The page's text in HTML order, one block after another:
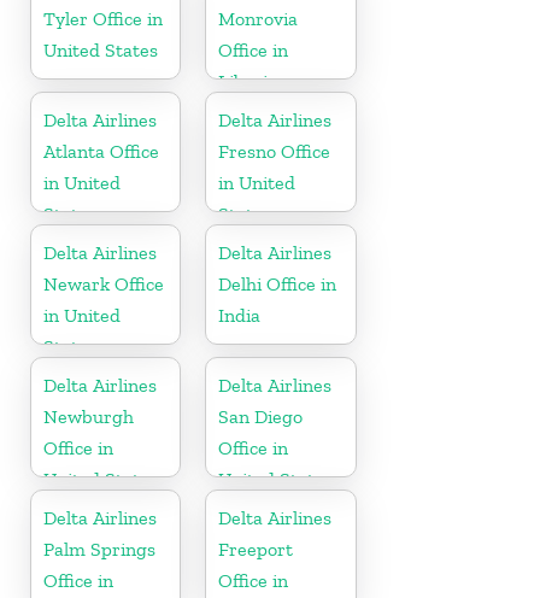
Tyler Office in
United States
Monrovia
Office in
Liberia
Delta Airlines
Atlanta Office
in United
States
Delta Airlines
Fresno Office
in United
States
Delta Airlines
Newark Office
in United
States
Delta Airlines
Delhi Office in
India
Delta Airlines
Newburgh
Office in
United States
Delta Airlines
San Diego
Office in
United States
Delta Airlines
Palm Springs
Office in
Delta Airlines
Freeport
Office in